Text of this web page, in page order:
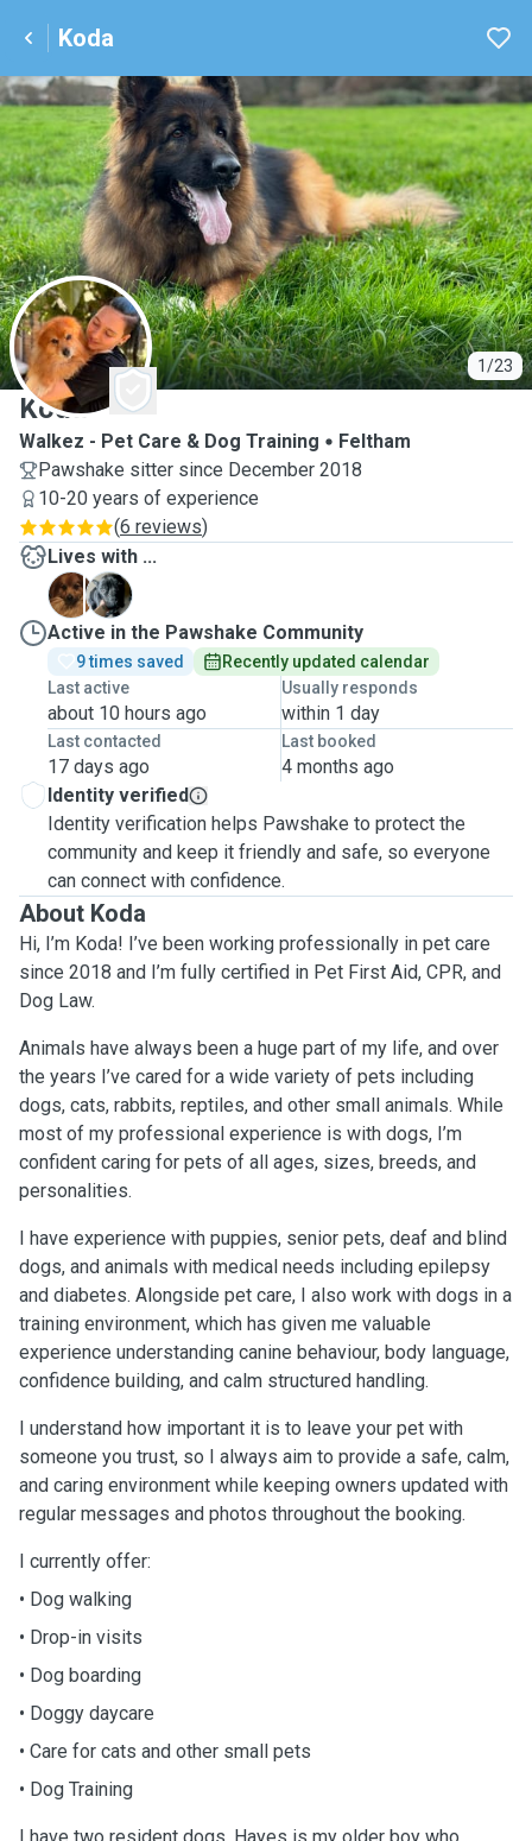
Koda
1/23
K
Koda
Walkez - Pet Care & Dog Training
Feltham
Pawshake sitter since December 2018
10-20 years of experience
(6 reviews)
Lives with ...
H
P
Active in the Pawshake Community
9 times saved
Recently updated calendar
Last active
about 10 hours ago
Usually responds
within 1 day
Last contacted
17 days ago
Last booked
4 months ago
Identity verified
Identity verification helps Pawshake to protect the
community and keep it friendly and safe, so everyone
can connect with confidence.
About Koda
Hi, I’m Koda! I’ve been working professionally in pet care
since 2018 and I’m fully certified in Pet First Aid, CPR, and
Dog Law.
Animals have always been a huge part of my life, and over
the years I’ve cared for a wide variety of pets including
dogs, cats, rabbits, reptiles, and other small animals. While
most of my professional experience is with dogs, I’m
confident caring for pets of all ages, sizes, breeds, and
personalities.
I have experience with puppies, senior pets, deaf and blind
dogs, and animals with medical needs including epilepsy
and diabetes. Alongside pet care, I also work with dogs in a
training environment, which has given me valuable
experience understanding canine behaviour, body language,
confidence building, and calm structured handling.
I understand how important it is to leave your pet with
someone you trust, so I always aim to provide a safe, calm,
and caring environment while keeping owners updated with
regular messages and photos throughout the booking.
I currently offer:
• Dog walking
• Drop-in visits
• Dog boarding
• Doggy daycare
• Care for cats and other small pets
• Dog Training